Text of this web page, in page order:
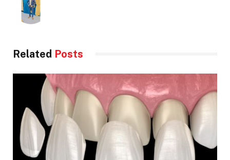
Related Posts